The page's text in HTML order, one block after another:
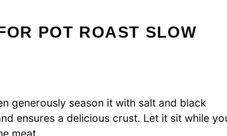
POT ROAST SLOW
generously season it with salt and black
ensures a delicious crust. Let it sit while
meat.